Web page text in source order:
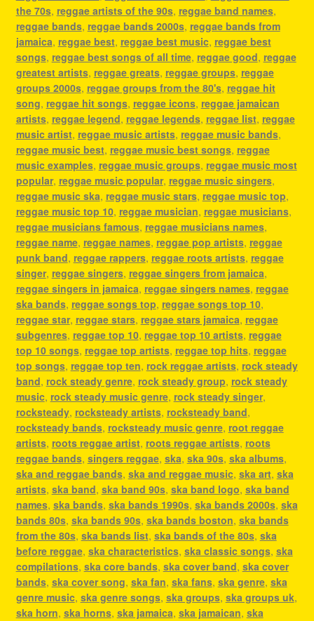
the 70s, reggae artists of the 90s, reggae band names,
reggae bands, reggae bands 2000s, reggae bands from
jamaica, reggae best, reggae best music, reggae best
songs, reggae best songs of all time, reggae good, reggae
greatest artists, reggae greats, reggae groups, reggae
groups 2000s, reggae groups from the 80's, reggae hit
song, reggae hit songs, reggae icons, reggae jamaican
artists, reggae legend, reggae legends, reggae list, reggae
music artist, reggae music artists, reggae music bands,
reggae music best, reggae music best songs, reggae
music examples, reggae music groups, reggae music most
popular, reggae music popular, reggae music singers,
reggae music ska, reggae music stars, reggae music top,
reggae music top 10, reggae musician, reggae musicians,
reggae musicians famous, reggae musicians names,
reggae name, reggae names, reggae pop artists, reggae
punk band, reggae rappers, reggae roots artists, reggae
singer, reggae singers, reggae singers from jamaica,
reggae singers in jamaica, reggae singers names, reggae
ska bands, reggae songs top, reggae songs top 10,
reggae star, reggae stars, reggae stars jamaica, reggae
subgenres, reggae top 10, reggae top 10 artists, reggae
top 10 songs, reggae top artists, reggae top hits, reggae
top songs, reggae top ten, rock reggae artists, rock steady
band, rock steady genre, rock steady group, rock steady
music, rock steady music genre, rock steady singer,
rocksteady, rocksteady artists, rocksteady band,
rocksteady bands, rocksteady music genre, root reggae
artists, roots reggae artist, roots reggae artists, roots
reggae bands, singers reggae, ska, ska 90s, ska albums,
ska and reggae bands, ska and reggae music, ska art, ska
artists, ska band, ska band 90s, ska band logo, ska band
names, ska bands, ska bands 1990s, ska bands 2000s, ska
bands 80s, ska bands 90s, ska bands boston, ska bands
from the 80s, ska bands list, ska bands of the 80s, ska
before reggae, ska characteristics, ska classic songs, ska
compilations, ska core bands, ska cover band, ska cover
bands, ska cover song, ska fan, ska fans, ska genre, ska
genre music, ska genre songs, ska groups, ska groups uk,
ska horn, ska horns, ska jamaica, ska jamaican, ska